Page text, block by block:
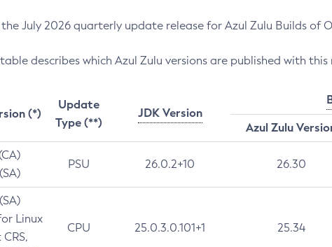
July 2026 quarterly update release for Azul Zulu Builds of
describes which Azul Zulu versions are published with this
(*)
Update
Type (**)
JDK Version
Azul Zulu
PSU 26.0.2+10 26.30
Linux
CPU 25.0.3.0.101+1 25.34